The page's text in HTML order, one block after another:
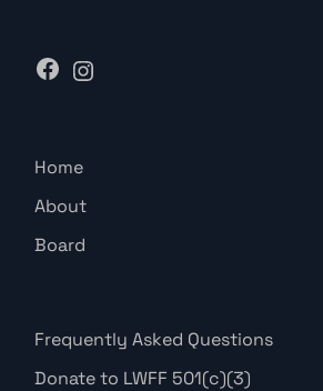
Home
About
Board
Frequently Asked Questions
Donate to LWFF 501(c)(3)